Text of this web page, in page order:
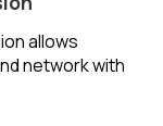
allows
network with